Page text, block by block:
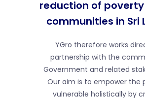
reduction of
communities in Sri
YGro therefore works
partnership with the
Government and related
Our aim is to empower the
vulnerable holistically by